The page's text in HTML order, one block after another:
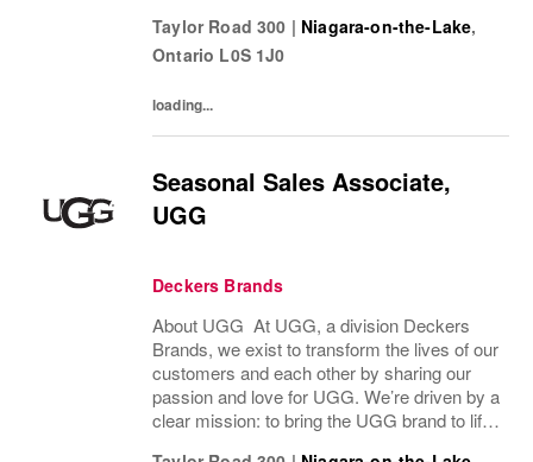
ideas by delivering experiences our...
Taylor Road 300 | Niagara-on-the-Lake,
Ontario L0S 1J0
loading...
Seasonal Sales Associate,
UGG
Deckers Brands
About UGG At UGG, a division Deckers
Brands, we exist to transform the lives of our
customers and each other by sharing our
passion and love for UGG. We’re driven by a
clear mission: to bring the UGG brand to life